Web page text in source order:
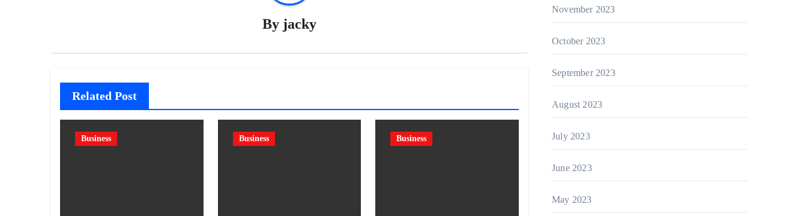
By jacky
Related Post
Business Business Business
November 2023
October 2023
September 2023
August 2023
July 2023
June 2023
May 2023